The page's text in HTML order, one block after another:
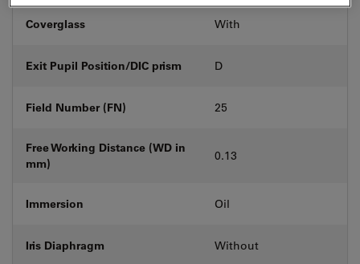
Coverglass With
Exit Pupil Position/DIC prism D
Field Number (FN) 25
Free Working Distance (WD in
mm)
0.13
Immersion Oil
Iris Diaphragm Without